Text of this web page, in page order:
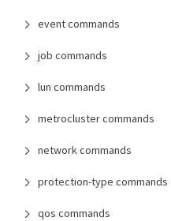
event commands
job commands
lun commands
metrocluster commands
network commands
protection-type commands
qos commands